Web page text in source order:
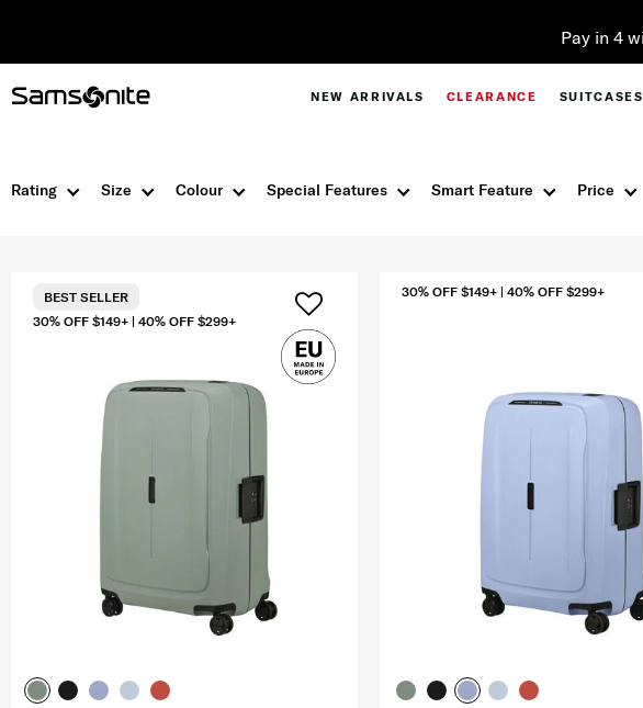
NEW ARRIVALS CLEARANCE SUITCASES
Size Colour Special Features Smart Feature Price
Rating
30% OFF $149+ | 40% OFF $299+
BEST SELLER 30% OFF $149+ | 40% OFF $299+